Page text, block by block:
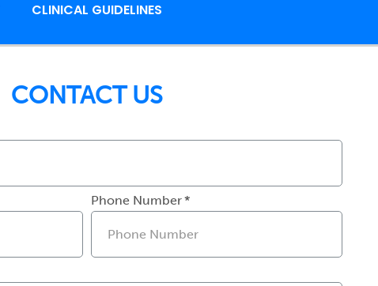
CLINICAL GUIDELINES
CONTACT US
Phone Number